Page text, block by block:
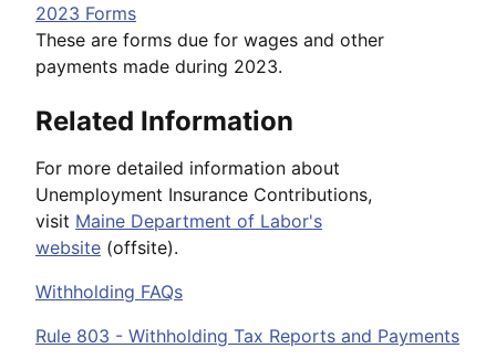
2023 Forms
These are forms due for wages and other
payments made during 2023.
Related Information
For more detailed information about
Unemployment Insurance Contributions,
visit Maine Department of Labor's
website (offsite).
Withholding FAQs
Rule 803 - Withholding Tax Reports and Payments